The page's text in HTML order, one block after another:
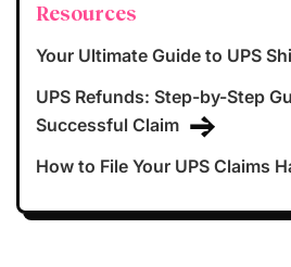
Resources
Your Ultimate Guide to UPS
UPS Refunds: Step-by-Step
Successful Claim
How to File Your UPS Claims